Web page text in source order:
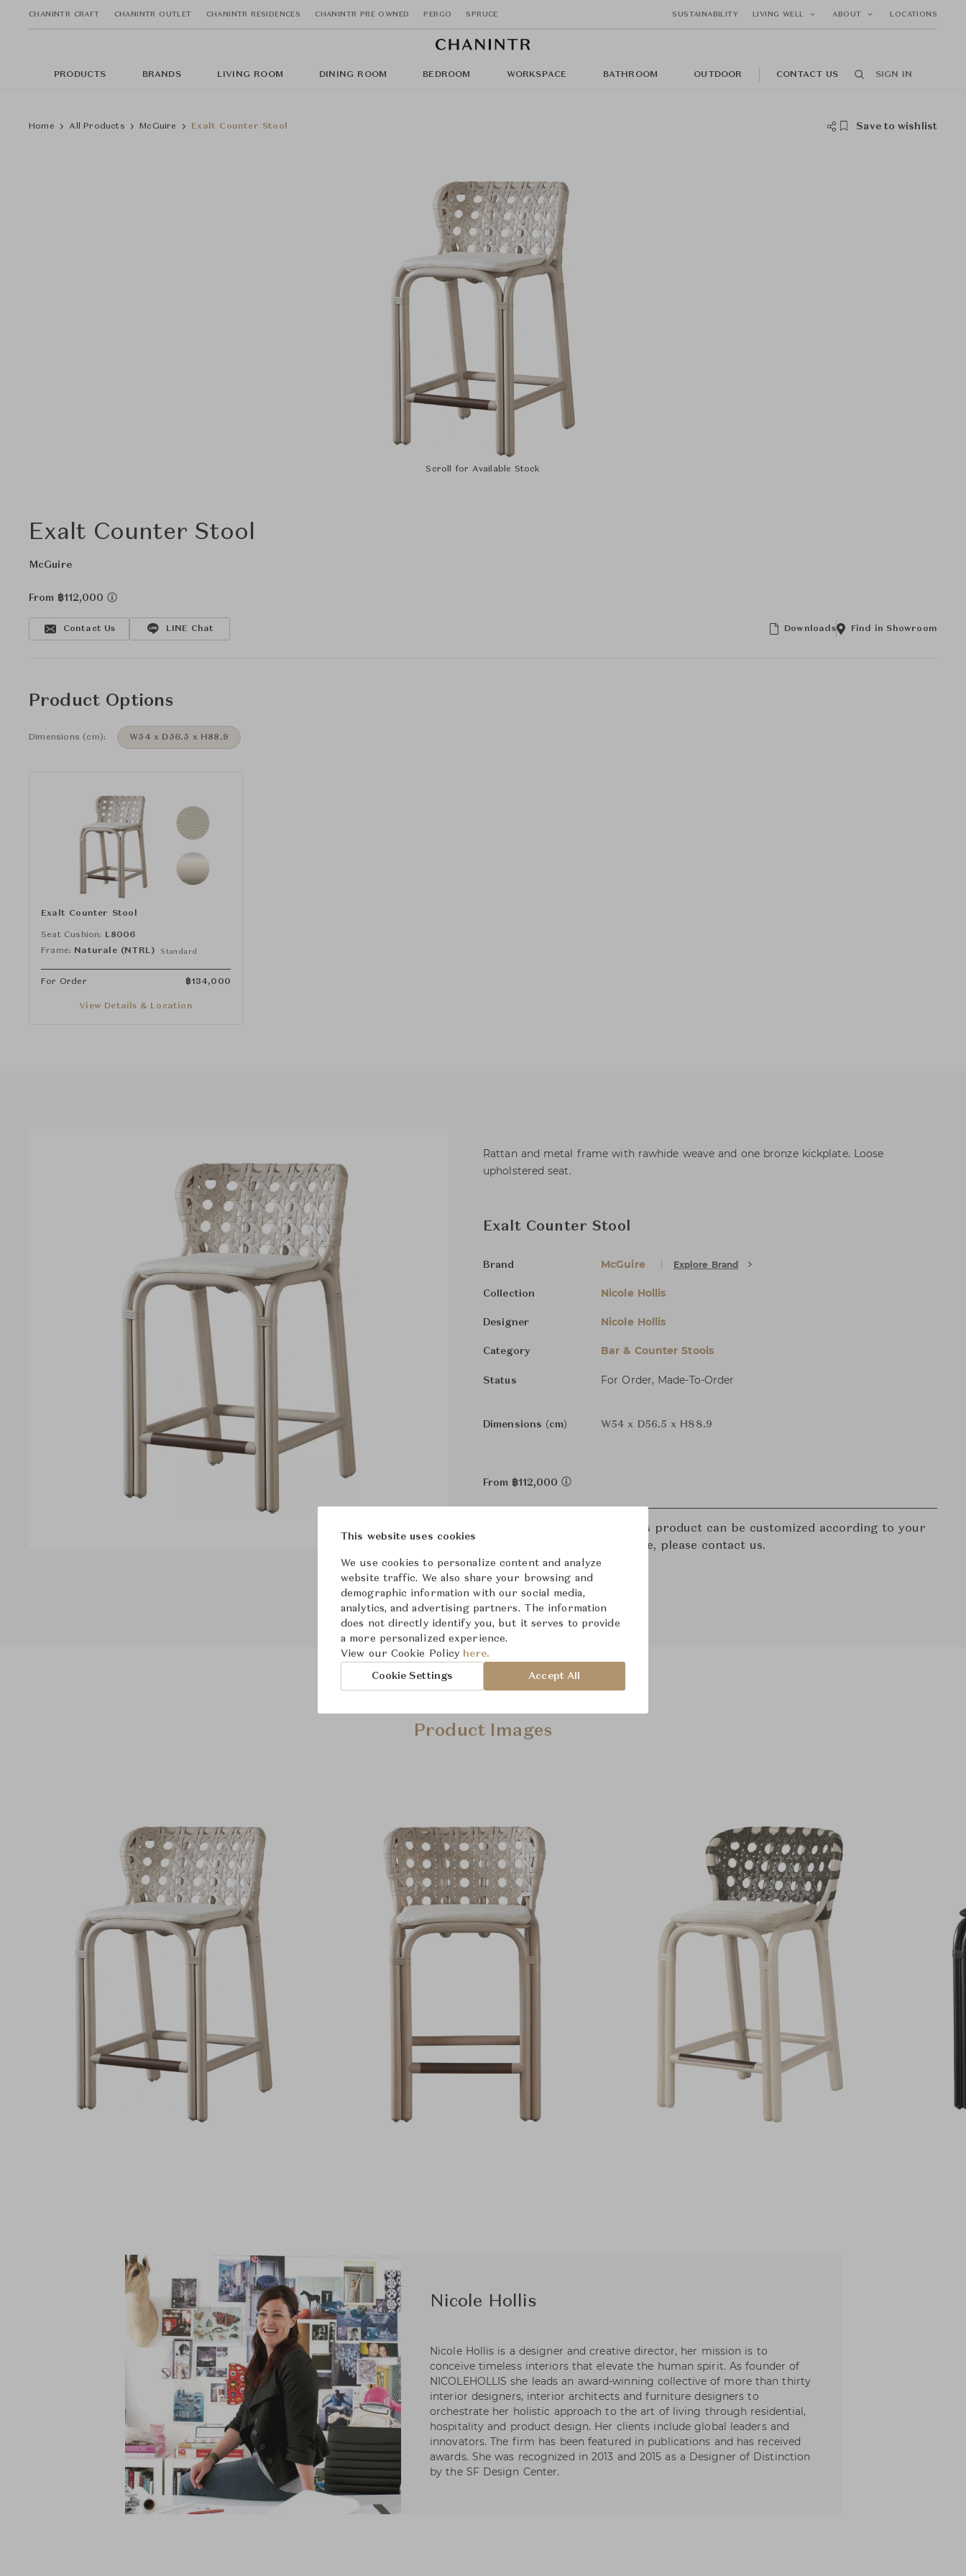
CHANINTR CRAFT CHANINTR OUTLET CHANINTR RESIDENCES CHANINTR PRE OWNED PERGO SPRUCE SUSTAINABILITY LIVING WELL ABOUT LOCATIONS
PRODUCTS BRANDS LIVING ROOM DINING ROOM BEDROOM WORKSPACE BATHROOM OUTDOOR CONTACT US SIGN IN
Home All Products McGuire Exalt Counter Stool Save to wishlist
Scroll for Available Stock
Exalt Counter Stool
McGuire
From ฿112,000
Contact Us LINE Chat Downloads Find in Showroom
Product Options
Dimensions (cm): W54 x D56.5 x H88.9
Exalt Counter Stool
Seat Cushion:
L8006
Frame: Naturale (NTRL) Standard
For Order ฿134,000
View Details & Location
Rattan and metal frame with rawhide weave and one bronze kickplate. Loose
upholstered seat.
Exalt Counter Stool
Brand McGuire Explore Brand
Collection Nicole Hollis
Designer Nicole Hollis
Category Bar & Counter Stools
Status For Order, Made-To-Order
Dimensions (cm) W54 x D56.5 x H88.9
From ฿112,000
The size and features of this product can be customized according to your
specifications. To learn more, please contact us.
Downloads
Product Images
Nicole Hollis
Nicole Hollis is a designer and creative director, her mission is to
conceive timeless interiors that elevate the human spirit. As founder of
NICOLEHOLLIS she leads an award-winning collective of more than thirty
interior designers, interior architects and furniture designers to
orchestrate her holistic approach to the art of living through residential,
hospitality and product design. Her clients include global leaders and
innovators. The firm has been featured in publications and has received
awards. She was recognized in 2013 and 2015 as a Designer of Distinction
by the SF Design Center.
This website uses cookies
We use cookies to personalize content and analyze
website traffic. We also share your browsing and
demographic information with our social media,
analytics, and advertising partners. The information
does not directly identify you, but it serves to provide
a more personalized experience.
View our Cookie Policy here.
Cookie Settings Accept All